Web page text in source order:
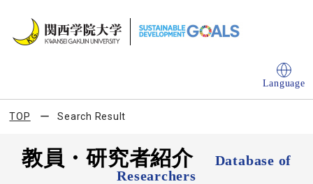
Language
TOP Search Result
教員・研究者紹介
Database of
Researchers